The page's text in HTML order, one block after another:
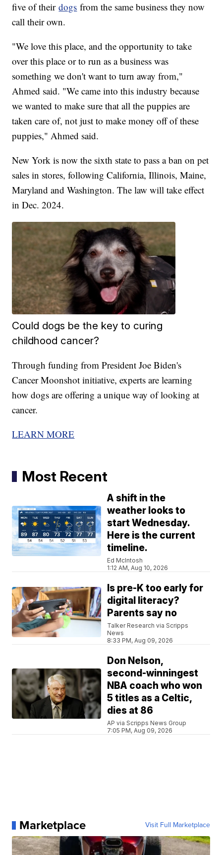
five of theirdogs from the same business they now
call their own.
"We love this place, and the opportunity to take
over this place or to run as a business was
something we don't want to turn away from,"
Ahmed said. "We came into this industry because
we wanted to make sure that all the puppies are
taken care of, not just to make money off of these
puppies," Ahmed said.
New York is now the sixth state to pass a ban on pet
sales in stores, following California, Illinois, Maine,
Maryland and Washington. The law will take effect
in Dec. 2024.
Could dogs be the key to curing
childhood cancer?
Through funding from President Joe Biden's
Cancer Moonshot initiative, experts are learning
how dogs are offering a unique way of looking at
cancer.
LEARN MORE
Most Recent
A shift in the
weather looks to
start Wednesday.
Here is the current
timeline.
Ed McIntosh
1:12 AM, Aug 10, 2026
Is pre-K too early for
digital literacy?
Parents say no
Talker Research via Scripps
News
8:33 PM, Aug 09, 2026
Don Nelson,
second-winningest
NBA coach who won
5 titles as a Celtic,
dies at 86
AP via Scripps News Group
7:05 PM, Aug 09, 2026
Marketplace Visit Full Marketplace